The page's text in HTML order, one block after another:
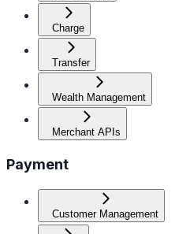
Charge
Transfer
Wealth Management
Merchant APIs
Payment
Customer Management